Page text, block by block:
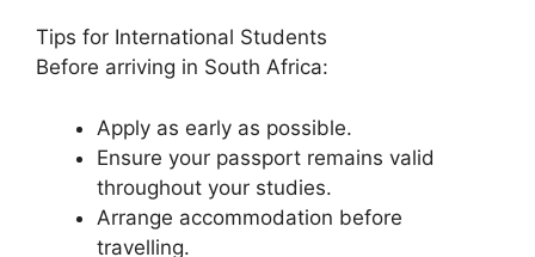
Tips for International Students
Before arriving in South Africa:
Apply as early as possible.
Ensure your passport remains valid
throughout your studies.
Arrange accommodation before
travelling.